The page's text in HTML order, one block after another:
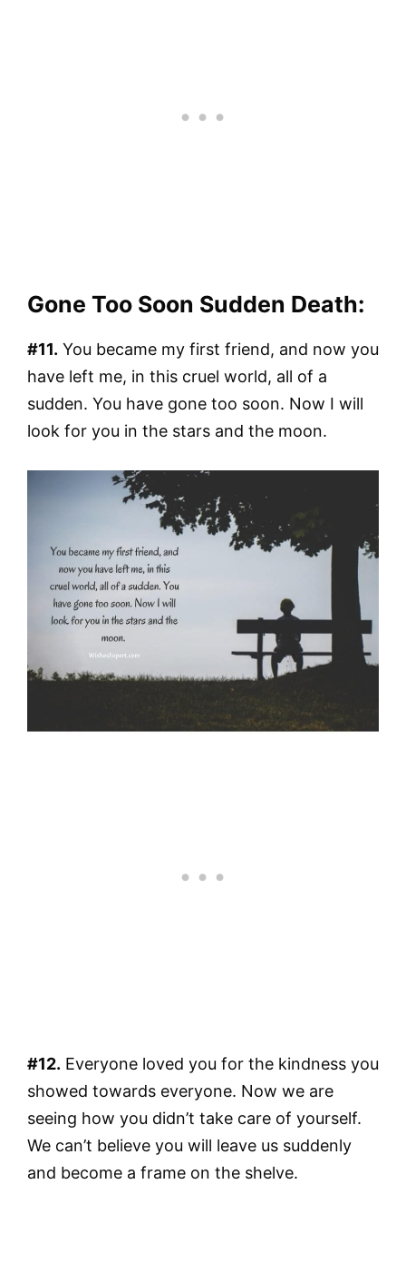
Gone Too Soon Sudden Death:
#11. You became my first friend, and now you
have left me, in this cruel world, all of a
sudden. You have gone too soon. Now I will
look for you in the stars and the moon.
#12. Everyone loved you for the kindness you
showed towards everyone. Now we are
seeing how you didn’t take care of yourself.
We can’t believe you will leave us suddenly
and become a frame on the shelve.